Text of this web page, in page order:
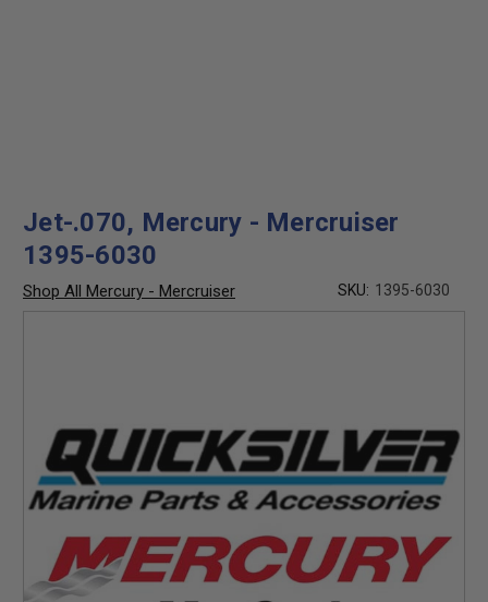
Jet-.070, Mercury - Mercruiser
1395-6030
Shop All Mercury - Mercruiser SKU: 1395-6030